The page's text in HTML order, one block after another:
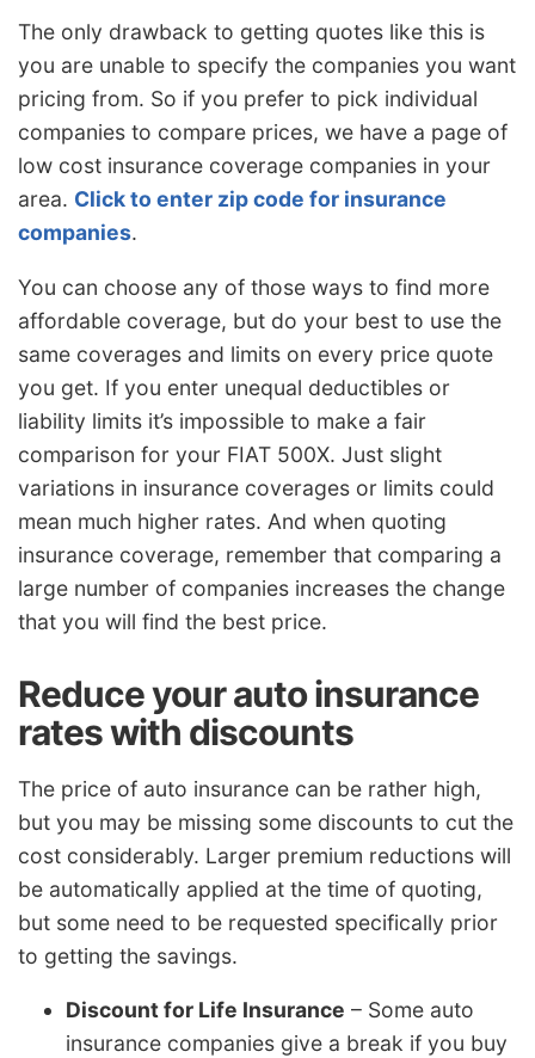
The only drawback to getting quotes like this is
you are unable to specify the companies you want
pricing from. So if you prefer to pick individual
companies to compare prices, we have a page of
low cost insurance coverage companies in your
area. Click to enter zip code for insurance
companies.
You can choose any of those ways to find more
affordable coverage, but do your best to use the
same coverages and limits on every price quote
you get. If you enter unequal deductibles or
liability limits it’s impossible to make a fair
comparison for your FIAT 500X. Just slight
variations in insurance coverages or limits could
mean much higher rates. And when quoting
insurance coverage, remember that comparing a
large number of companies increases the change
that you will find the best price.
Reduce your auto insurance
rates with discounts
The price of auto insurance can be rather high,
but you may be missing some discounts to cut the
cost considerably. Larger premium reductions will
be automatically applied at the time of quoting,
but some need to be requested specifically prior
to getting the savings.
Discount for Life Insurance – Some auto
insurance companies give a break if you buy